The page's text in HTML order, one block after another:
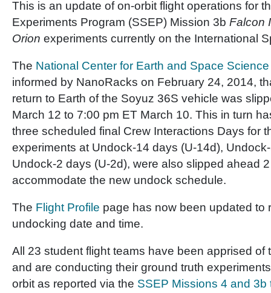
This is an update of on-orbit flight operations for
Experiments Program (SSEP) Mission 3b Falcon
Orion experiments currently on the International
The National Center for Earth and Space
informed by NanoRacks on February 24, 2014,
return to Earth of the Soyuz 36S vehicle was
March 12 to 7:00 pm ET March 10. This in turn
three scheduled final Crew Interactions Days for
experiments at Undock-14 days (U-14d),
Undock-2 days (U-2d), were also slipped ahead
accommodate the new undock schedule.
The Flight Profile page has now been updated to
undocking date and time.
All 23 student flight teams have been apprised of
and are conducting their ground truth
orbit as reported via the SSEP Missions 4 and 3b